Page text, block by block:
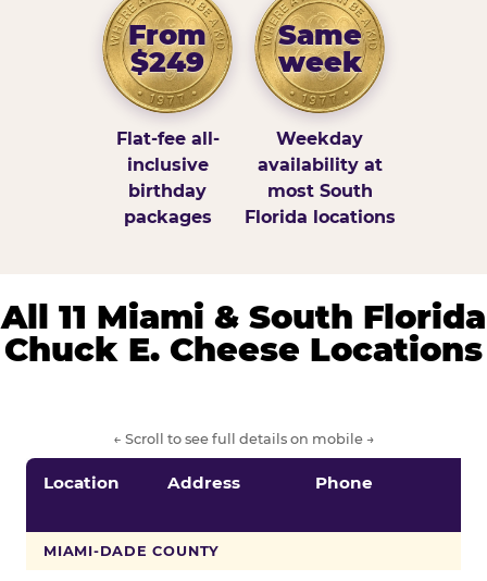
From
$249
Flat-fee all-
inclusive
birthday
packages
Same
week
Weekday
availability at
most South
Florida locations
All 11 Miami & South Florida
Chuck E. Cheese Locations
← Scroll to see full details on mobile →
Location Address Phone
MIAMI-DADE COUNTY